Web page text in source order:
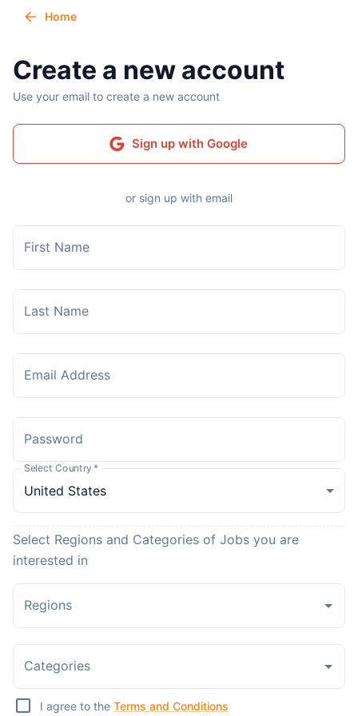
Home
Create a new account
Use your email to create a new account
Sign up with Google
or sign up with email
First Name
Last Name
Email Address
Password
Select Country *
Select Regions and Categories of Jobs you are
interested in
Regions
Categories
I agree to the Terms and Conditions